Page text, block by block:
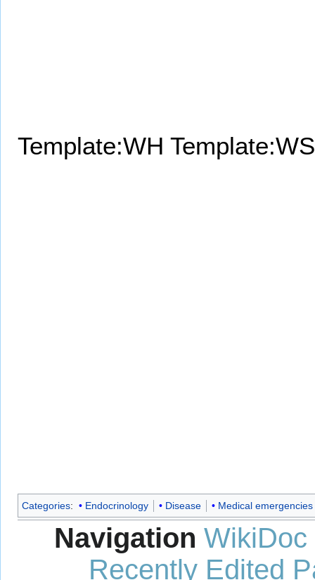
Template:WH Template:WS
Categories: Endocrinology Disease Medical emergencies
Navigation WikiDoc
Recently Edited